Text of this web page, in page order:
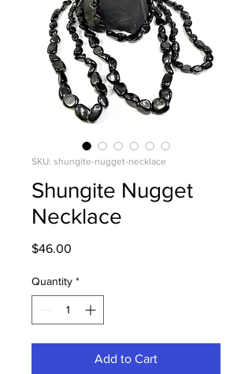
SKU: shungite-nugget-necklace
Shungite Nugget
Necklace
$46.00
Quantity *
Add to Cart